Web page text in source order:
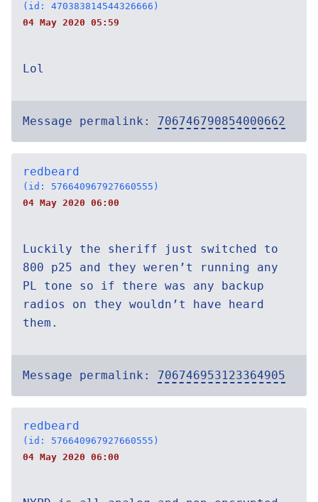
(id: 470383814544326666)
04 May 2020 05:59
Lol
Message permalink: 706746790854000662
redbeard
(id: 576640967927660555)
04 May 2020 06:00
Luckily the sheriff just switched to
800 p25 and they weren’t running any
PL tone so if there was any backup
radios on they wouldn’t have heard
them.
Message permalink: 706746953123364905
redbeard
(id: 576640967927660555)
04 May 2020 06:00